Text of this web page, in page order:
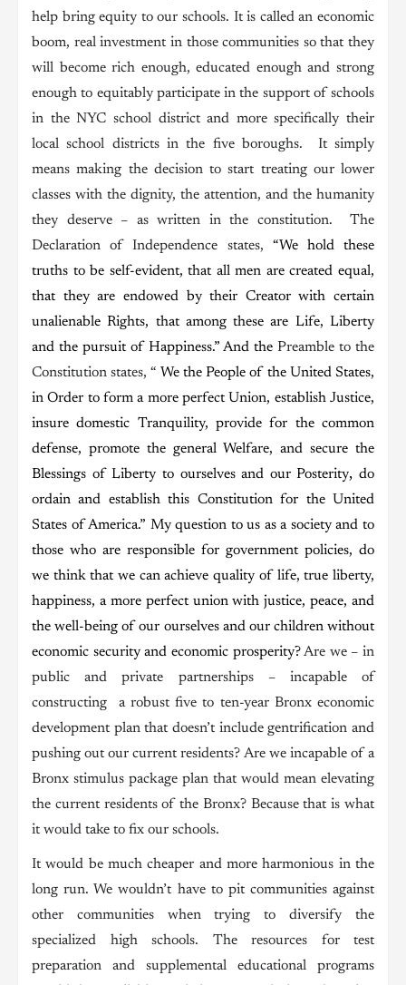
help bring equity to our schools. It is called an economic
boom, real investment in those communities so that they
will become rich enough, educated enough and strong
enough to equitably participate in the support of schools
in the NYC school district and more specifically their
local school districts in the five boroughs. It simply
means making the decision to start treating our lower
classes with the dignity, the attention, and the humanity
they deserve – as written in the constitution. The
Declaration of Independence states, “We hold these
truths to be self-evident, that all men are created equal,
that they are endowed by their Creator with certain
unalienable Rights, that among these are Life, Liberty
and the pursuit of Happiness.” And thePreamble to the
Constitution states, “ We the People of the United States,
in Order to form a more perfect Union, establish Justice,
insure domestic Tranquility, provide for the common
defense, promote the general Welfare, and secure the
Blessings of Liberty to ourselves and our Posterity, do
ordain and establish this Constitution for the United
States of America.” My question to us as a society and to
those who are responsible for government policies, do
we think that we can achieve quality of life, true liberty,
happiness, a more perfect union with justice, peace, and
the well-being of our ourselves and our children without
economic security and economic prosperity?Are we – in
public and private partnerships – incapable of
constructing a robust five to ten-year Bronx economic
development plan that doesn’t include gentrification and
pushing out our current residents? Are we incapable of a
Bronx stimulus package plan that would mean elevating
the current residents of the Bronx? Because that is what
it would take to fix our schools.
It would be much cheaper and more harmonious in the
long run. We wouldn’t have to pit communities against
other communities when trying to diversify the
specialized high schools. The resources for test
preparation and supplemental educational programs